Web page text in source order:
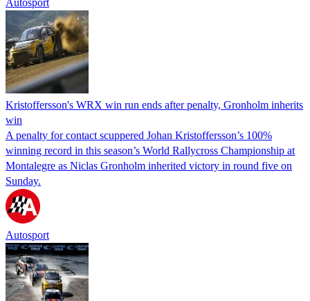
Kristoffersson's WRX win run ends after penalty, Gronholm inherits
win
A penalty for contact scuppered Johan Kristoffersson’s 100%
winning record in this season’s World Rallycross Championship at
Montalegre as Niclas Gronholm inherited victory in round five on
Sunday.
Autosport